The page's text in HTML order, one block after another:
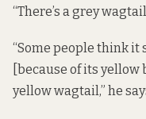
“There’s a grey
“Some people think
[because of its
yellow wagtail,” he